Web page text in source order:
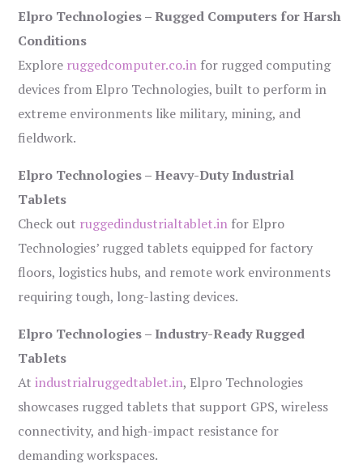
Elpro Technologies – Rugged Computers for Harsh
Conditions
Explore ruggedcomputer.co.in for rugged computing
devices from Elpro Technologies, built to perform in
extreme environments like military, mining, and
fieldwork.
Elpro Technologies – Heavy-Duty Industrial
Tablets
Check out ruggedindustrialtablet.in for Elpro
Technologies’ rugged tablets equipped for factory
floors, logistics hubs, and remote work environments
requiring tough, long-lasting devices.
Elpro Technologies – Industry-Ready Rugged
Tablets
Atindustrialruggedtablet.in, Elpro Technologies
showcases rugged tablets that support GPS, wireless
connectivity, and high-impact resistance for
demanding workspaces.